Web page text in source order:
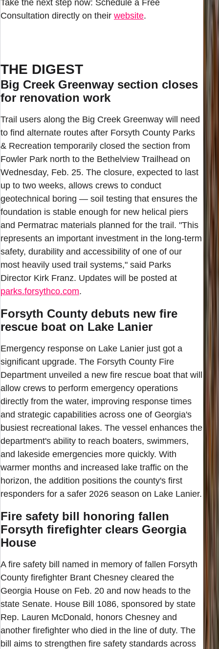
Take the next step now: Schedule a Free
Consultation directly on their website.
THE DIGEST
Big Creek Greenway section closes
for renovation work
Trail users along the Big Creek Greenway will need
to find alternate routes after Forsyth County Parks
& Recreation temporarily closed the section from
Fowler Park north to the Bethelview Trailhead on
Wednesday, Feb. 25. The closure, expected to last
up to two weeks, allows crews to conduct
geotechnical boring — soil testing that ensures the
foundation is stable enough for new helical piers
and Permatrac materials planned for the trail. "This
represents an important investment in the long-term
safety, durability and accessibility of one of our
most heavily used trail systems," said Parks
Director Kirk Franz. Updates will be posted at
parks.forsythco.com.
Forsyth County debuts new fire
rescue boat on Lake Lanier
Emergency response on Lake Lanier just got a
significant upgrade. The Forsyth County Fire
Department unveiled a new fire rescue boat that will
allow crews to perform emergency operations
directly from the water, improving response times
and strategic capabilities across one of Georgia's
busiest recreational lakes. The vessel enhances the
department's ability to reach boaters, swimmers,
and lakeside emergencies more quickly. With
warmer months and increased lake traffic on the
horizon, the addition positions the county's first
responders for a safer 2026 season on Lake Lanier.
Fire safety bill honoring fallen
Forsyth firefighter clears Georgia
House
A fire safety bill named in memory of fallen Forsyth
County firefighter Brant Chesney cleared the
Georgia House on Feb. 20 and now heads to the
state Senate. House Bill 1086, sponsored by state
Rep. Lauren McDonald, honors Chesney and
another firefighter who died in the line of duty. The
bill aims to strengthen fire safety standards across